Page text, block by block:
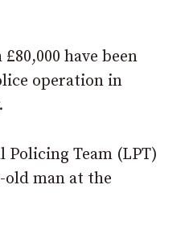
have been
operation in
Team (LPT)
old man at the